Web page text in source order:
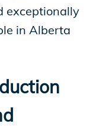
exceptionally
in Alberta